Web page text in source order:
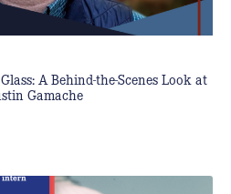
A Behind-the-Scenes Look at
Gamache